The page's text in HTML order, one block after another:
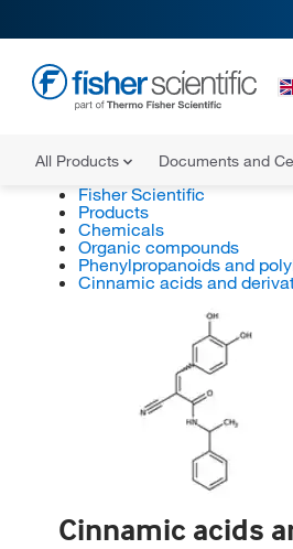
All Products Documents and
Fisher Scientific
Products
Chemicals
Organic compounds
Phenylpropanoids and
Cinnamic acids and
Cinnamic acids